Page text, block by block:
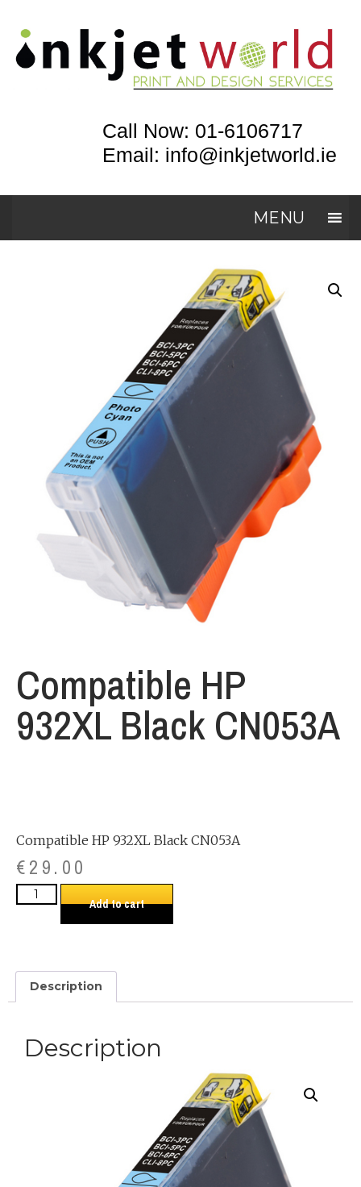
Call Now: 01-6106717
Email: info@inkjetworld.ie
MENU
Compatible HP
932XL Black CN053A
Compatible HP 932XL Black CN053A
€29.00
Add to cart
Description
Description